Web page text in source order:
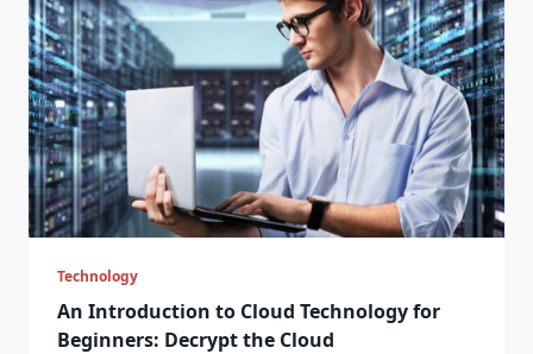
Technology
An Introduction to Cloud Technology for
Beginners: Decrypt the Cloud